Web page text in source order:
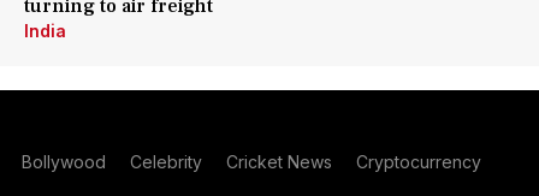
turning to air freight
India
Bollywood Celebrity Cricket News Cryptocurrency